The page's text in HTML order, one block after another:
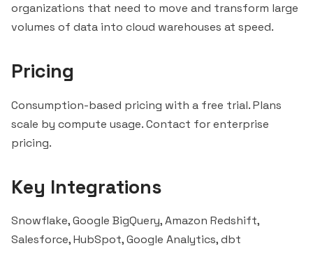
organizations that need to move and transform large
volumes of data into cloud warehouses at speed.
Pricing
Consumption-based pricing with a free trial. Plans
scale by compute usage. Contact for enterprise
pricing.
Key Integrations
Snowflake, Google BigQuery,Amazon Redshift,
Salesforce, HubSpot, Google Analytics, dbt